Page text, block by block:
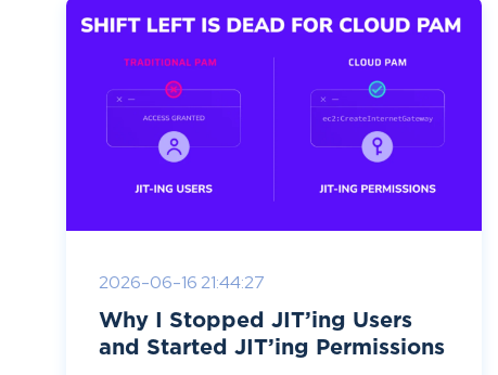
2026-06-16 21:44:27
Why I Stopped JIT’ing Users
and Started JIT’ing Permissions